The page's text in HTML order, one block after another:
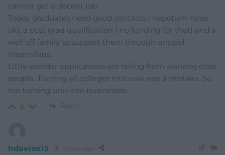
cannot get a decent job.
Today graduates need good contacts ( nepotism rules
ok), a post grad qualification ( no funding for that) and a
well off family to support them through unpaid
internships.
Little wonder applications are falling from working class
people. Turning all colleges into unis was a mistake. So
too turning unis into businesses.
6 Reply
hdavies15